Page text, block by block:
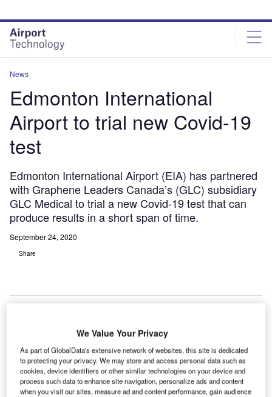
site
menu
page
content
News
Edmonton International
Airport to trial new Covid-19
test
Edmonton International Airport (EIA) has partnered
with Graphene Leaders Canada’s (GLC) subsidiary
GLC Medical to trial a new Covid-19 test that can
produce results in a short span of time.
September 24, 2020
Share
We Value Your Privacy
As part of GlobalData's extensive network of websites, this site is dedicated
to protecting your privacy. We may store and access personal data such as
cookies, device identifiers or other similar technologies on your device and
process such data to enhance site navigation, personalize ads and content
when you visit our sites, measure ad and content performance, gain audience